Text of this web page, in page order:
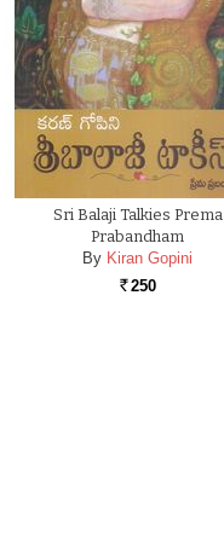
Sri Balaji Talkies Prema
Prabandham
By Kiran Gopini
Rs. 250